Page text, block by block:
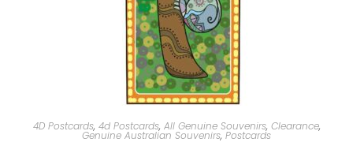
4D Postcards, 4d Postcards, All Genuine Souvenirs, Clearance,
Genuine Australian Souvenirs, Postcards